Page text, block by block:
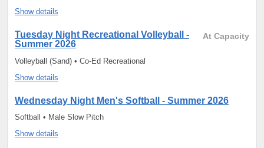
Show details
At Capacity
Tuesday Night Recreational Volleyball -
Summer 2026
Volleyball (Sand) • Co-Ed Recreational
Show details
Wednesday Night Men's Softball - Summer 2026
Softball • Male Slow Pitch
Show details